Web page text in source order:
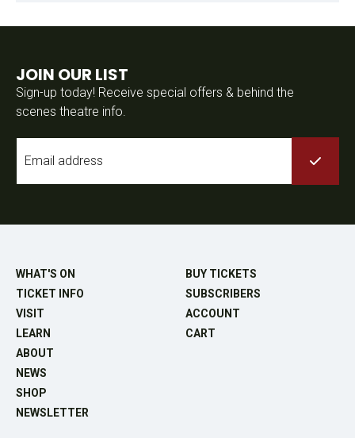
JOIN OUR LIST
Sign-up today! Receive special offers & behind the
scenes theatre info.
WHAT'S ON
TICKET INFO
VISIT
LEARN
ABOUT
NEWS
SHOP
NEWSLETTER
BUY TICKETS
SUBSCRIBERS
ACCOUNT
CART